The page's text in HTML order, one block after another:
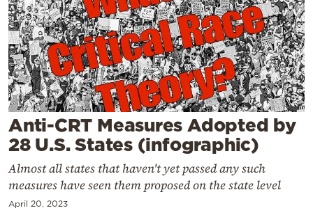
Sports
Mediterranean
Cooking
Weather
Contact
Anti-CRT Measures Adopted by
28 U.S. States (infographic)
Almost all states that haven't yet passed any such
measures have seen them proposed on the state level
April 20, 2023